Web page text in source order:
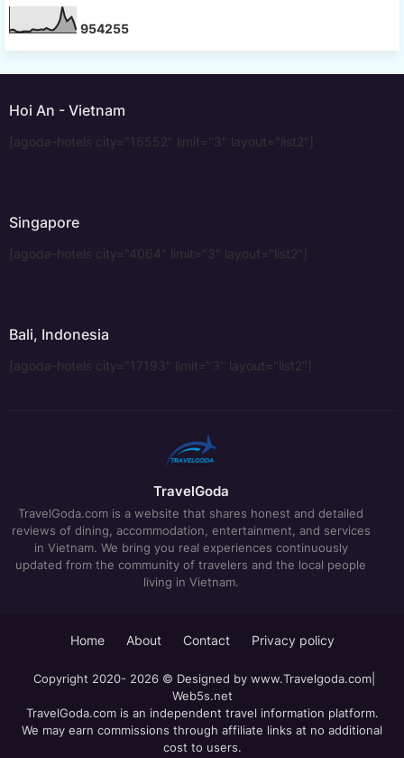
954255
Hoi An - Vietnam
[agoda-hotels city="16552" limit="3" layout="list2"]
Singapore
[agoda-hotels city="4064" limit="3" layout="list2"]
Bali, Indonesia
[agoda-hotels city="17193" limit="3" layout="list2"]
TravelGoda
TravelGoda.com is a website that shares honest and detailed
reviews of dining, accommodation, entertainment, and services
in Vietnam. We bring you real experiences continuously
updated from the community of travelers and the local people
living in Vietnam.
Copyright 2020- 2026 © Designed by www.Travelgoda.com|
Web5s.net
TravelGoda.com is an independent travel information platform.
We may earn commissions through affiliate links at no additional
cost to users.
Home About Contact Privacy policy